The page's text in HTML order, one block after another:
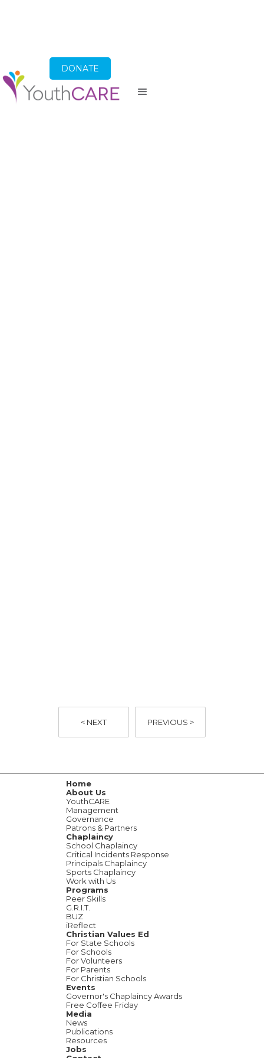
DONATE
< NEXT PREVIOUS >
Home
About Us
YouthCARE
Management
Governance
Patrons & Partners
Chaplaincy
School Chaplaincy
Critical Incidents Response
Principals Chaplaincy
Sports Chaplaincy
Work with Us
Programs
Peer Skills
G.R.I.T.
BUZ
iReflect
Christian Values Ed
For State Schools
For Schools
For Volunteers
For Parents
For Christian Schools
Events
Governor's Chaplaincy Awards
Free Coffee Friday
Media
News
Publications
Resources
Jobs